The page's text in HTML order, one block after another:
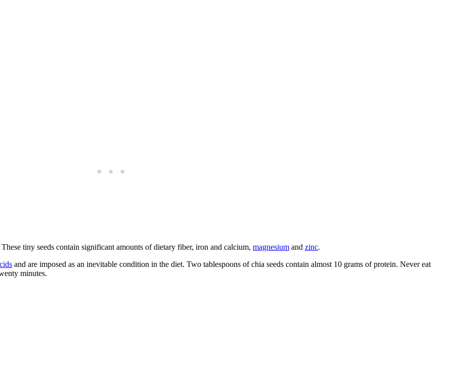
tiny seeds contain significant amounts of dietary fiber, iron and calcium, magnesium and zinc.
and are imposed as an inevitable condition in the diet. Two tablespoons of chia seeds contain almost 10 grams of protein. Never eat
minutes.